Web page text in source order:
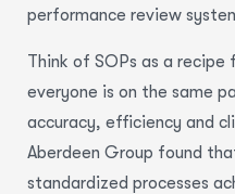
performance review
Think of SOPs as a recipe
everyone is on the same
accuracy, efficiency and
Aberdeen Group found
standardized processes